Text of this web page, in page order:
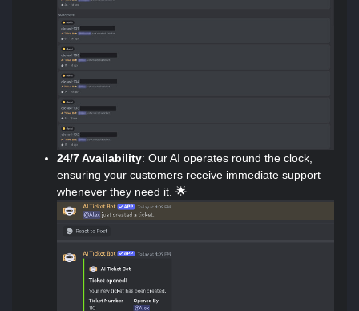
24/7 Availability: Our AI operates round the clock,
ensuring your customers receive immediate support
whenever they need it. 🌟